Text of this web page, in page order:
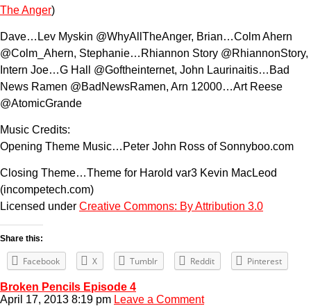
The Anger)
Dave…Lev Myskin @WhyAllTheAnger, Brian…Colm Ahern
@Colm_Ahern, Stephanie…Rhiannon Story @RhiannonStory,
Intern Joe…G Hall @Goftheinternet, John Laurinaitis…Bad
News Ramen @BadNewsRamen, Arn 12000…Art Reese
@AtomicGrande
Music Credits:
Opening Theme Music…Peter John Ross of Sonnyboo.com
Closing Theme…Theme for Harold var3 Kevin MacLeod
(incompetech.com)
Licensed under Creative Commons: By Attribution 3.0
Share this:
Facebook X Tumblr Reddit Pinterest
Broken Pencils Episode 4
April 17, 2013 8:19 pm Leave a Comment